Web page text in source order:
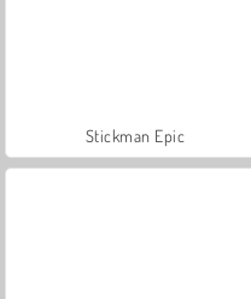
Stickman Epic